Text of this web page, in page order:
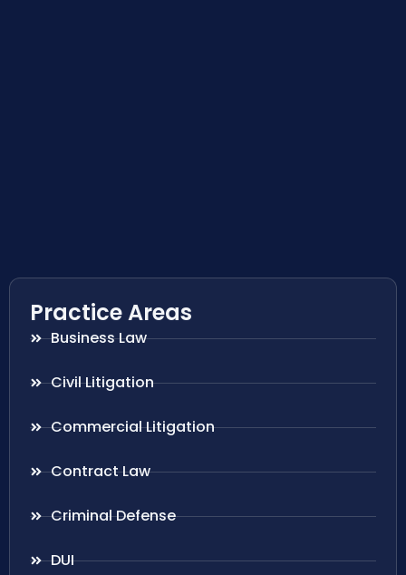
Practice Areas
Business Law
Civil Litigation
Commercial Litigation
Contract Law
Criminal Defense
DUI